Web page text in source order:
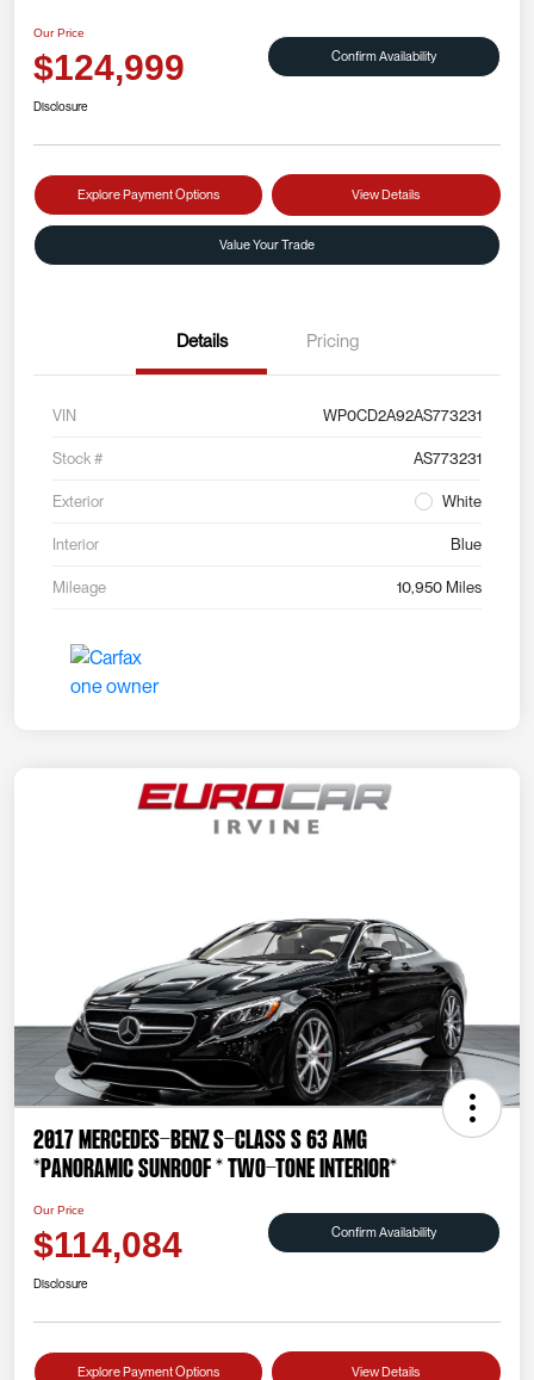
Our Price
$124,999 Confirm Availability
Disclosure
Explore Payment Options View Details
Value Your Trade
Details Pricing
VIN WP0CD2A92AS773231
Stock # AS773231
Exterior White
Interior Blue
Mileage 10,950 Miles
2017 Mercedes-Benz S-Class S 63 AMG
*PANORAMIC SUNROOF * TWO-TONE INTERIOR*
Our Price
$114,084 Confirm Availability
Disclosure
Explore Payment Options View Details